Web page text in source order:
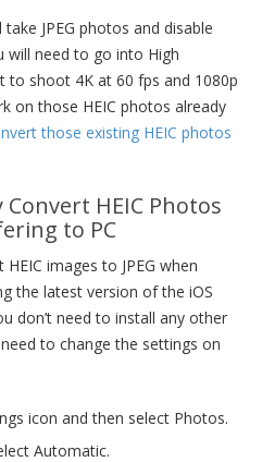
JPEG photos and disable
will need to go into High
to shoot 4K at 60 fps and 1080p
on those HEIC photos already
those existing HEIC photos
HEIC Photos
to PC
images to JPEG when
the latest version of the iOS
don’t need to install any other
to change the settings on
icon and then select Photos.
Automatic.